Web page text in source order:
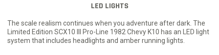
LED LIGHTS
The scale realism continues when you adventure after dark. The
Limited Edition SCX10 III Pro-Line 1982 Chevy K10 has an LED light
system that includes headlights and amber running lights.